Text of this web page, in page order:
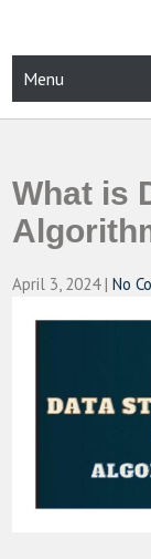
content
Menu
What is
April 3, 2024 |No